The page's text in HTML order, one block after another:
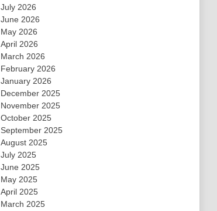
July 2026
June 2026
May 2026
April 2026
March 2026
February 2026
January 2026
December 2025
November 2025
October 2025
September 2025
August 2025
July 2025
June 2025
May 2025
April 2025
March 2025